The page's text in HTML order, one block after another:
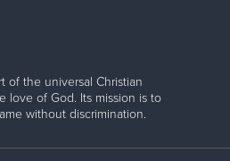
of the universal Christian
love of God. Its mission is to
without discrimination.